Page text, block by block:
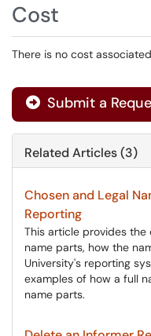
Cost
There is no cost
Submit a
Related Articles (3)
Chosen and Legal
Reporting
This article provides
name parts, how the
University's reporting
examples of how a full
name parts.